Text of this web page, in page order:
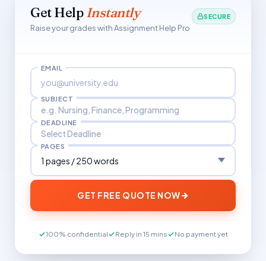
Get HelpInstantly
Raise your grades with Assignment Help Pro
SECURE
EMAIL
SUBJECT
DEADLINE
PAGES
GET FREE QUOTE NOW
100% confidential Reply in 15 mins No payment yet